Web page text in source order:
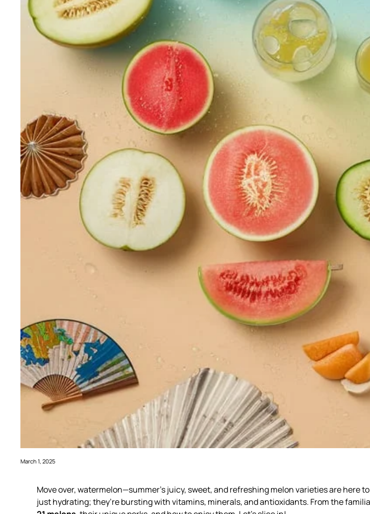
March 1, 2025
Move over, watermelon—summer’s juicy, sweet, and refreshing melon varieties are here
just hydrating; they’re bursting with vitamins, minerals, and antioxidants. From the